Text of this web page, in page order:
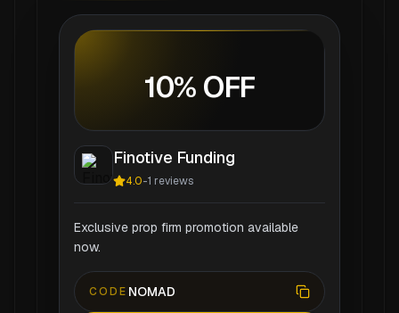
10% OFF
Finotive Funding
4.0-1 reviews
Exclusive prop firm promotion available
now.
CODE NOMAD